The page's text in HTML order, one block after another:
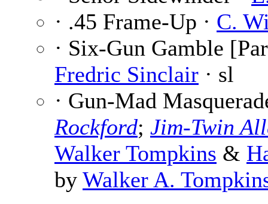
· .45 Frame-Up · C.
· Six-Gun Gamble
Fredric Sinclair · sl
· Gun-Mad
Rockford; Jim-Twin
Walker Tompkins &
by Walker A.